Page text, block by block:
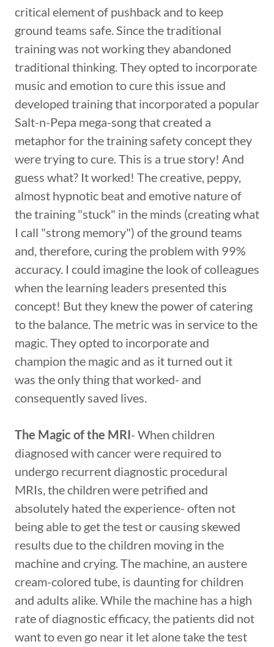
critical element of pushback and to keep
ground teams safe. Since the traditional
training was not working they abandoned
traditional thinking. They opted to incorporate
music and emotion to cure this issue and
developed training that incorporated a popular
Salt-n-Pepa mega-song that created a
metaphor for the training safety concept they
were trying to cure. This is a true story! And
guess what? It worked! The creative, peppy,
almost hypnotic beat and emotive nature of
the training "stuck" in the minds (creating what
I call "strong memory") of the ground teams
and, therefore, curing the problem with 99%
accuracy. I could imagine the look of colleagues
when the learning leaders presented this
concept! But they knew the power of catering
to the balance. The metric was in service to the
magic. They opted to incorporate and
champion the magic and as it turned out it
was the only thing that worked- and
consequently saved lives.
The Magic of the MRI- When children
diagnosed with cancer were required to
undergo recurrent diagnostic procedural
MRIs, the children were petrified and
absolutely hated the experience- often not
being able to get the test or causing skewed
results due to the children moving in the
machine and crying. The machine, an austere
cream-colored tube, is daunting for children
and adults alike. While the machine has a high
rate of diagnostic efficacy, the patients did not
want to even go near it let alone take the test